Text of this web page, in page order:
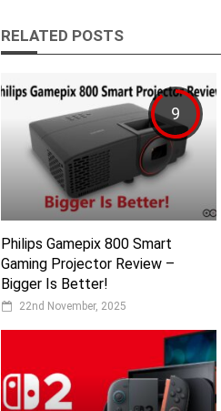
RELATED POSTS
9
Philips Gamepix 800 Smart
Gaming Projector Review –
Bigger Is Better!
22nd November, 2025